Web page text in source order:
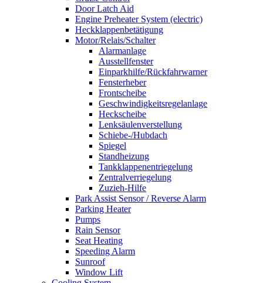
Door Latch Aid
Engine Preheater System (electric)
Heckklappenbetätigung
Motor/Relais/Schalter
Alarmanlage
Ausstellfenster
Einparkhilfe/Rückfahrwarner
Fensterheber
Frontscheibe
Geschwindigkeitsregelanlage
Heckscheibe
Lenksäulenverstellung
Schiebe-/Hubdach
Spiegel
Standheizung
Tankklappenentriegelung
Zentralverriegelung
Zuzieh-Hilfe
Park Assist Sensor / Reverse Alarm
Parking Heater
Pumps
Rain Sensor
Seat Heating
Speeding Alarm
Sunroof
Window Lift